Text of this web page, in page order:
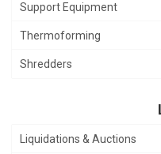
Support Equipment
Thermoforming
Shredders
Liquidations & Auctions